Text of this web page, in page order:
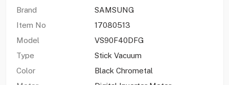
Brand
SAMSUNG
Item No
17080513
Model
VS90F40DFG
Type
Stick Vacuum
Color
Black Chrometal